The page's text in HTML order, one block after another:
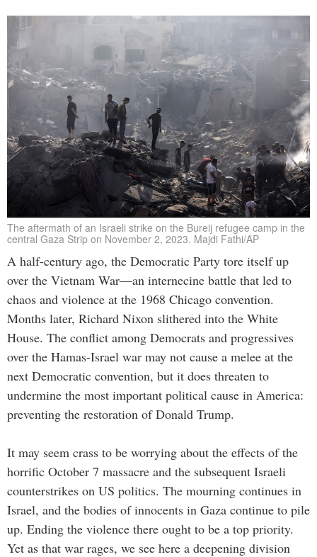
The aftermath of an Israeli strike on the Bureij refugee camp in the
central Gaza Strip on November 2, 2023. Majdi Fathi/AP
A half-century ago, the Democratic Party tore itself up
over the Vietnam War—an internecine battle that led to
chaos and violence at the 1968 Chicago convention.
Months later, Richard Nixon slithered into the White
House. The conflict among Democrats and progressives
over the Hamas-Israel war may not cause a melee at the
next Democratic convention, but it does threaten to
undermine the most important political cause in America:
preventing the restoration of Donald Trump.
It may seem crass to be worrying about the effects of the
horrific October 7 massacre and the subsequent Israeli
counterstrikes on US politics. The mourning continues in
Israel, and the bodies of innocents in Gaza continue to pile
up. Ending the violence there ought to be a top priority.
Yet as that war rages, we see here a deepening division